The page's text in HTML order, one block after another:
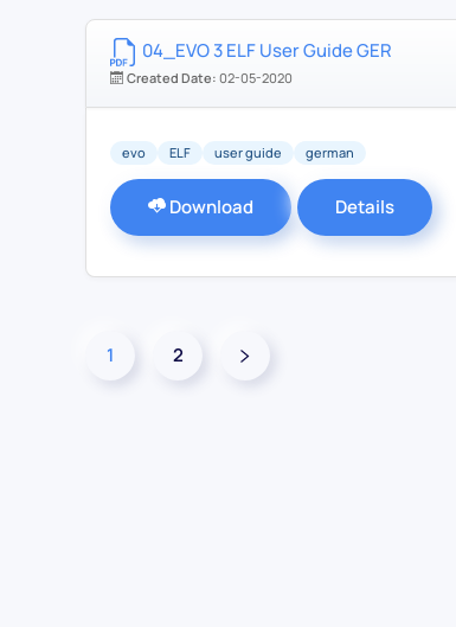
04_EVO 3 ELF User Guide GER
Created Date: 02-05-2020
evo ELF user guide german
Download Details
1 2